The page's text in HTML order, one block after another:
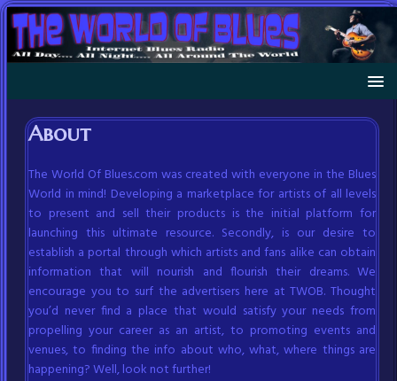
About
The World Of Blues.com was created with everyone in the Blues
World in mind! Developing a marketplace for artists of all levels
to present and sell their products is the initial platform for
launching this ultimate resource. Secondly, is our desire to
establish a portal through which artists and fans alike can obtain
information that will nourish and flourish their dreams. We
encourage you to surf the advertisers here at TWOB. Thought
you’d never find a place that would satisfy your needs from
propelling your career as an artist, to promoting events and
venues, to finding the info about who, what, where things are
happening? Well, look not further!